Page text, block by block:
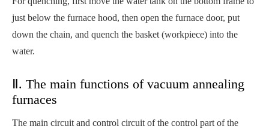
just below the furnace hood, then open the furnace door, put
down the chain, and quench the basket (workpiece) into the
water.
Ⅱ. The main functions of vacuum annealing
furnaces
The main circuit and control circuit of the control part of the